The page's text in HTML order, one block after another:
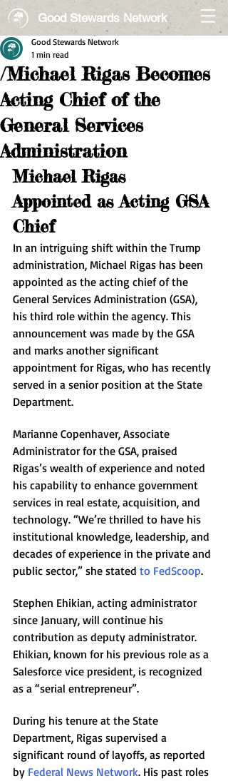
Good Stewards Network
/Michael Rigas Becomes
Acting Chief of the
General Services
Administration
Good Stewards Network
1 min read
Michael Rigas
Appointed as Acting GSA
Chief
In an intriguing shift within the Trump
administration, Michael Rigas has been
appointed as the acting chief of the
General Services Administration (GSA),
his third role within the agency. This
announcement was made by the GSA
and marks another significant
appointment for Rigas, who has recently
served in a senior position at the State
Department.
Marianne Copenhaver, Associate
Administrator for the GSA, praised
Rigas’s wealth of experience and noted
his capability to enhance government
services in real estate, acquisition, and
technology. “We’re thrilled to have his
institutional knowledge, leadership, and
decades of experience in the private and
public sector,” she stated to FedScoop.
Stephen Ehikian, acting administrator
since January, will continue his
contribution as deputy administrator.
Ehikian, known for his previous role as a
Salesforce vice president, is recognized
as a “serial entrepreneur”.
During his tenure at the State
Department, Rigas supervised a
significant round of layoffs, as reported
by Federal News Network. His past roles